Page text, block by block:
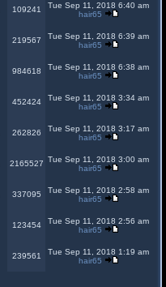
109241
Tue Sep 11, 2018 6:40 am
hair65
219567
Tue Sep 11, 2018 6:39 am
hair65
984618
Tue Sep 11, 2018 6:38 am
hair65
452424
Tue Sep 11, 2018 3:34 am
hair65
262826
Tue Sep 11, 2018 3:17 am
hair65
2165527 Tue Sep 11, 2018 3:00 am
hair65
337095
Tue Sep 11, 2018 2:58 am
hair65
123454
Tue Sep 11, 2018 2:56 am
hair65
239561
Tue Sep 11, 2018 1:19 am
hair65